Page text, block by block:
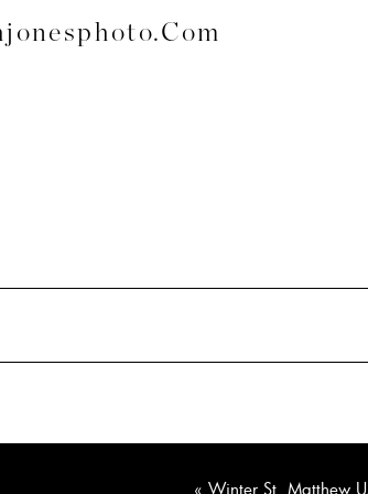
« Winter St. Matthew